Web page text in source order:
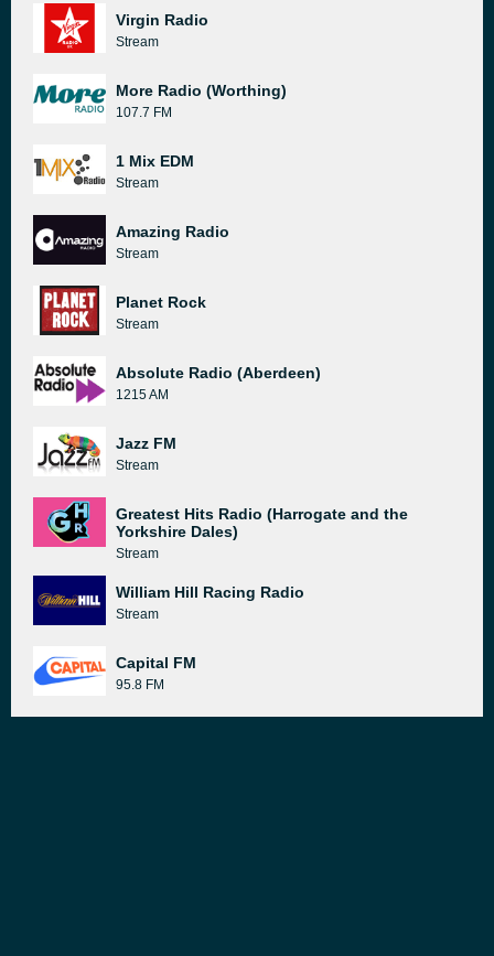
Virgin Radio
Stream
More Radio (Worthing)
107.7 FM
1 Mix EDM
Stream
Amazing Radio
Stream
Planet Rock
Stream
Absolute Radio (Aberdeen)
1215 AM
Jazz FM
Stream
Greatest Hits Radio (Harrogate and the
Yorkshire Dales)
Stream
William Hill Racing Radio
Stream
Capital FM
95.8 FM